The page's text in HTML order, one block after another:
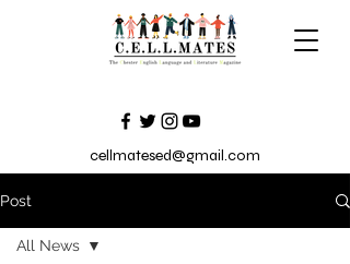
cellmatesed@gmail.com
Post
All News